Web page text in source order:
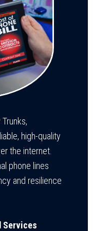
Trunks,
high-quality
the internet.
phone lines
and resilience
Services